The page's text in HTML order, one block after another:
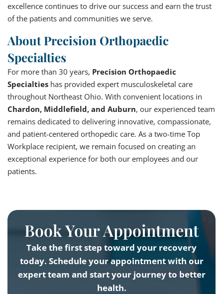
excellence continues to drive our success and earn the trust
of the patients and communities we serve.
About Precision Orthopaedic
Specialties
For more than 30 years, Precision Orthopaedic
Specialties has provided expert musculoskeletal care
throughout Northeast Ohio. With convenient locations in
Chardon, Middlefield, and Auburn, our experienced team
remains dedicated to delivering innovative, compassionate,
and patient-centered orthopedic care. As a two-time Top
Workplace recipient, we remain focused on creating an
exceptional experience for both our employees and our
patients.
Book Your Appointment
Take the first step toward your recovery
today. Schedule your appointment with our
expert team and start your journey to better
health.